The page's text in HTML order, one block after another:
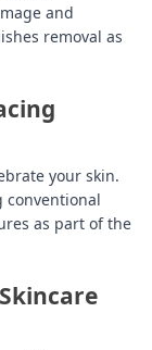
and
removal as
your skin.
conventional
as part of the